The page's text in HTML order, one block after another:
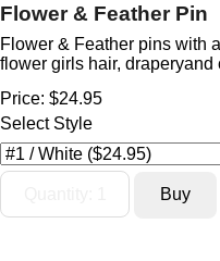
Flower & Feather Pin
Flower & Feather pins with
flower girls hair, draperyand
Price: $24.95
Select Style